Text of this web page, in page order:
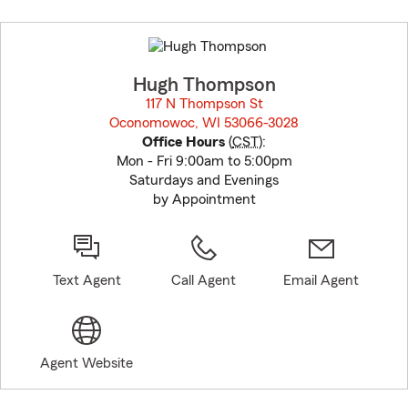
to
before
Hugh Thompson
117 N Thompson St
Oconomowoc, WI 53066-3028
Office Hours (CST):
Mon - Fri 9:00am to 5:00pm
Saturdays and Evenings
by Appointment
Text Agent Call Agent Email Agent
Agent Website